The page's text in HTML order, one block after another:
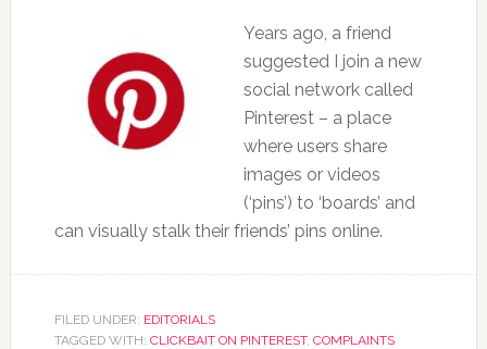
Years ago, a friend
suggested I join a new
social network called
Pinterest – a place
where users share
images or videos
(‘pins’) to ‘boards’ and
can visually stalk their friends’ pins online.
FILED UNDER: EDITORIALS
TAGGED WITH: CLICKBAIT ON PINTEREST, COMPLAINTS